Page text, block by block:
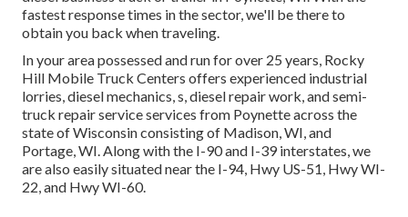
fastest response times in the sector, we'll be there to
obtain you back when traveling.
In your area possessed and run for over 25 years, Rocky
Hill Mobile Truck Centers offers experienced industrial
lorries, diesel mechanics, s, diesel repair work, and semi-
truck repair service services from Poynette across the
state of Wisconsin consisting of Madison, WI, and
Portage, WI. Along with the I-90 and I-39 interstates, we
are also easily situated near the I-94, Hwy US-51, Hwy WI-
22, and Hwy WI-60.